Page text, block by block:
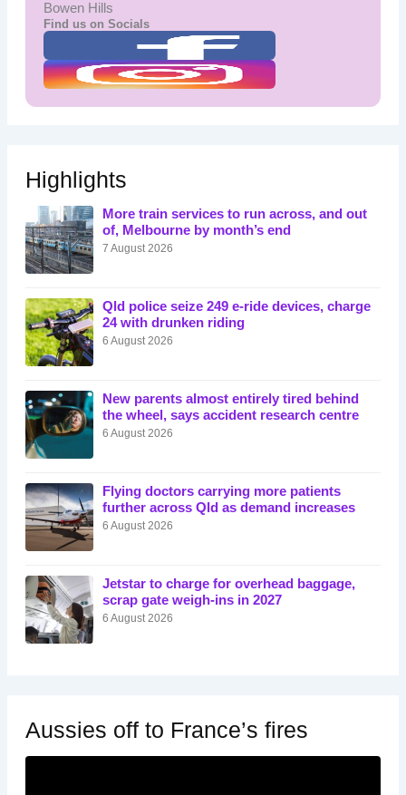
Bowen Hills
Find us on Socials
Highlights
More train services to run across, and out
of, Melbourne by month’s end
7 August 2026
Qld police seize 249 e-ride devices, charge
24 with drunken riding
6 August 2026
New parents almost entirely tired behind
the wheel, says accident research centre
6 August 2026
Flying doctors carrying more patients
further across Qld as demand increases
6 August 2026
Jetstar to charge for overhead baggage,
scrap gate weigh-ins in 2027
6 August 2026
Aussies off to France’s fires